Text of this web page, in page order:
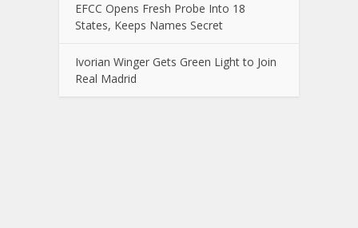
EFCC Opens Fresh Probe Into 18
States, Keeps Names Secret
Ivorian Winger Gets Green Light to Join
Real Madrid